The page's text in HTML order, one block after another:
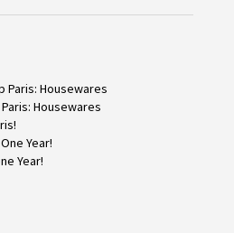
Paris: Housewares
Housewares
Year!
Year!